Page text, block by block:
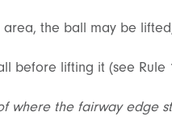
the ball may be
before lifting it (see
where the fairway edge